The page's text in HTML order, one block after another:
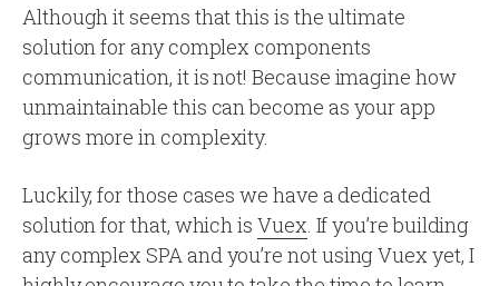
Although it seems that this is the ultimate
solution for any complex components
communication, it is not! Because imagine how
unmaintainable this can become as your app
grows more in complexity.
Luckily, for those cases we have a dedicated
solution for that, which is Vuex. If you’re building
any complex SPA and you’re not using Vuex yet, I